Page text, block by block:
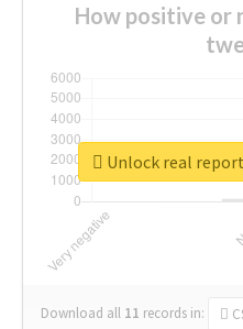
How positive or
Download all 11 records in:
Unlock real